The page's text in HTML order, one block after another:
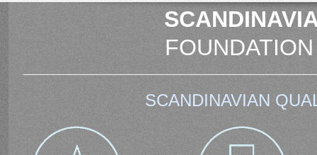
SCANDINAVIAN